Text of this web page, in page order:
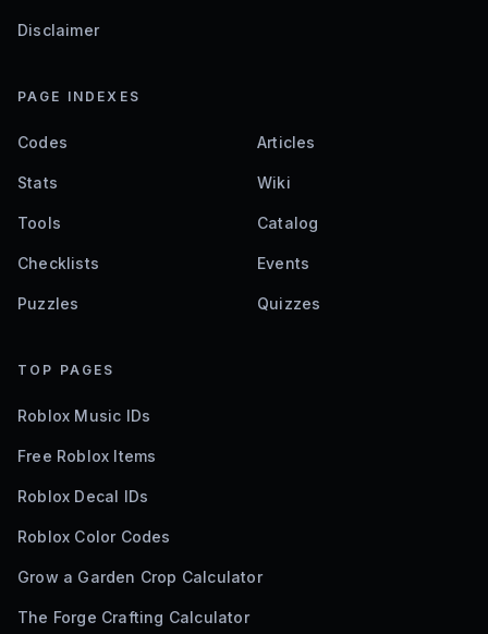
Disclaimer
PAGE INDEXES
Codes Articles
Stats Wiki
Tools Catalog
Checklists Events
Puzzles Quizzes
TOP PAGES
Roblox Music IDs
Free Roblox Items
Roblox Decal IDs
Roblox Color Codes
Grow a Garden Crop Calculator
The Forge Crafting Calculator